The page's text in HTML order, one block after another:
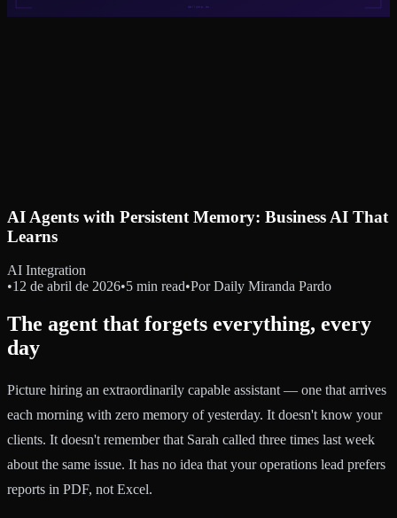
AI Agents with Persistent Memory: Business AI That
Learns
AI Integration
•12 de abril de 2026•5 min read•Por Daily Miranda Pardo
The agent that forgets everything, every
day
Picture hiring an extraordinarily capable assistant — one that arrives
each morning with zero memory of yesterday. It doesn't know your
clients. It doesn't remember that Sarah called three times last week
about the same issue. It has no idea that your operations lead prefers
reports in PDF, not Excel.